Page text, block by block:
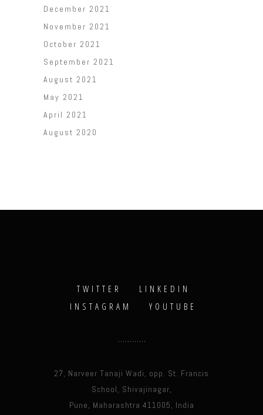
December 2021
November 2021
October 2021
September 2021
August 2021
May 2021
April 2021
August 2020
TWITTER
LINKEDIN
INSTAGRAM
YOUTUBE
27, Narveer Tanaji Wadi, opp. St. Francis
School, Shivajinagar,
Pune, Maharashtra 411005, India